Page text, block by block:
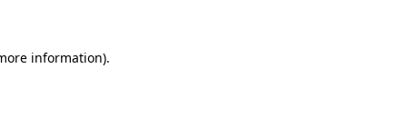
information).